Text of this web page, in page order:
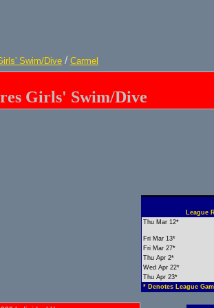
Swim/Dive / Carmel
Girls' Swim/Dive
League
Thu Mar 12*
Fri Mar 13*
Fri Mar 27*
Thu Apr 2*
Wed Apr 22*
Thu Apr 23*
* Denotes League